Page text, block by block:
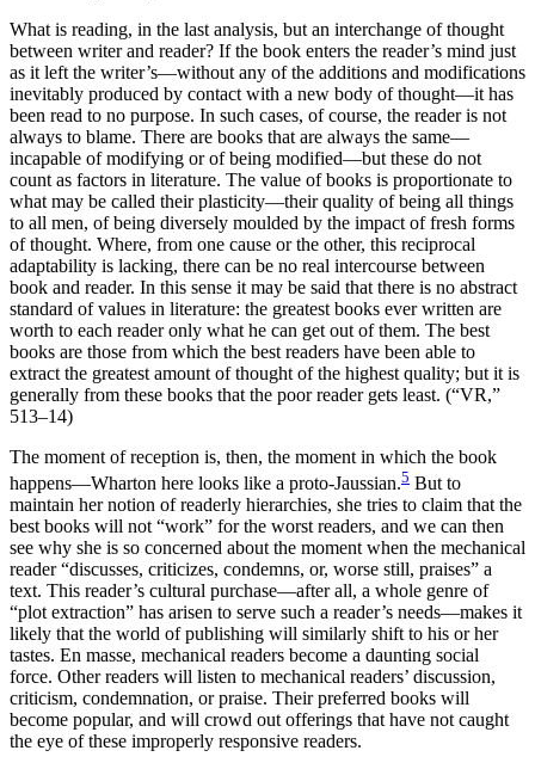
What is reading, in the last analysis, but an interchange of thought
between writer and reader? If the book enters the reader’s mind just
as it left the writer’s—without any of the additions and modifications
inevitably produced by contact with a new body of thought—it has
been read to no purpose. In such cases, of course, the reader is not
always to blame. There are books that are always the same—
incapable of modifying or of being modified—but these do not
count as factors in literature. The value of books is proportionate to
what may be called their plasticity—their quality of being all things
to all men, of being diversely moulded by the impact of fresh forms
of thought. Where, from one cause or the other, this reciprocal
adaptability is lacking, there can be no real intercourse between
book and reader. In this sense it may be said that there is no abstract
standard of values in literature: the greatest books ever written are
worth to each reader only what he can get out of them. The best
books are those from which the best readers have been able to
extract the greatest amount of thought of the highest quality; but it is
generally from these books that the poor reader gets least. (“VR,”
513–14)
The moment of reception is, then, the moment in which the book
happens—Wharton here looks like a proto-Jaussian.5 But to
maintain her notion of readerly hierarchies, she tries to claim that the
best books will not “work” for the worst readers, and we can then
see why she is so concerned about the moment when the mechanical
reader “discusses, criticizes, condemns, or, worse still, praises” a
text. This reader’s cultural purchase—after all, a whole genre of
“plot extraction” has arisen to serve such a reader’s needs—makes it
likely that the world of publishing will similarly shift to his or her
tastes. En masse, mechanical readers become a daunting social
force. Other readers will listen to mechanical readers’ discussion,
criticism, condemnation, or praise. Their preferred books will
become popular, and will crowd out offerings that have not caught
the eye of these improperly responsive readers.